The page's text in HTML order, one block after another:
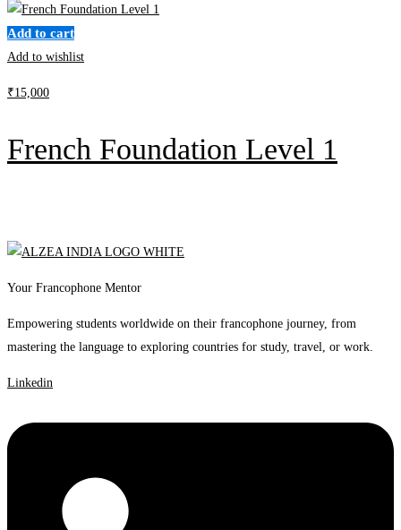
Add to cart
Add to wishlist
₹15,000
French Foundation Level 1
Your Francophone Mentor
Empowering students worldwide on their francophone journey, from
mastering the language to exploring countries for study, travel, or work.
Linkedin